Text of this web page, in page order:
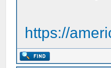
https://